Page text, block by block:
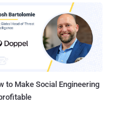
to Make Social Engineering